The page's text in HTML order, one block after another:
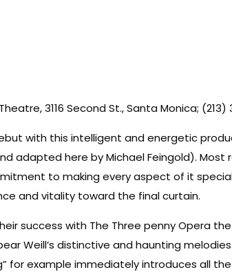
3116 Second St., Santa Monica; (213)
with this intelligent and energetic
adapted here by Michael Feingold).
to making every aspect of it
and vitality toward the final curtain.
success with The Three penny Opera
Weill’s distinctive and haunting
for example immediately introduces all